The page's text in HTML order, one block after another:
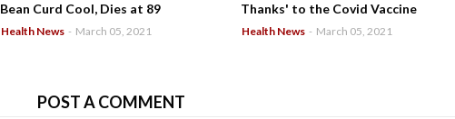
Bean Curd Cool, Dies at 89
Health News - March 05, 2021
Thanks' to the Covid Vaccine
Health News - March 05, 2021
POST A COMMENT